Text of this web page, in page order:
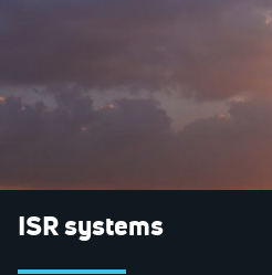
ISR systems